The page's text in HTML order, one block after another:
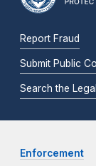
Report Fraud
Submit Public
Search the
Enforcement